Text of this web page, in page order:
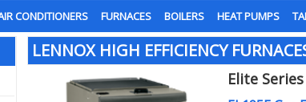
CONDITIONERS FURNACES BOILERS HEAT PUMPS
LENNOX HIGH EFFICIENCY
Elite Series